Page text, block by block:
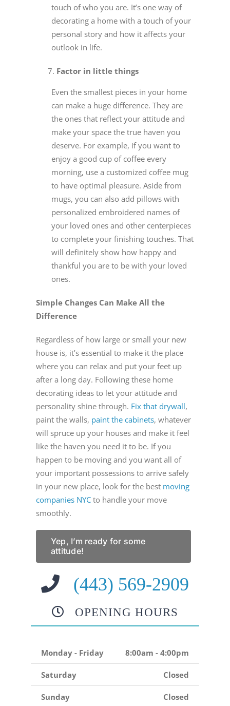
touch of who you are. It’s one way of
decorating a home with a touch of your
personal story and how it affects your
outlook in life.
Factor in little things
Even the smallest pieces in your home
can make a huge difference. They are
the ones that reflect your attitude and
make your space the true haven you
deserve. For example, if you want to
enjoy a good cup of coffee every
morning, use a customized coffee mug
to have optimal pleasure. Aside from
mugs, you can also add pillows with
personalized embroidered names of
your loved ones and other centerpieces
to complete your finishing touches. That
will definitely show how happy and
thankful you are to be with your loved
ones.
Simple Changes Can Make All the
Difference
Regardless of how large or small your new
house is, it’s essential to make it the place
where you can relax and put your feet up
after a long day. Following these home
decorating ideas to let your attitude and
personality shine through. Fix that drywall,
paint the walls, paint the cabinets, whatever
will spruce up your houses and make it feel
like the haven you need it to be. If you
happen to be moving and you want all of
your important possessions to arrive safely
in your new place, look for the best moving
companies NYCto handle your move
smoothly.
Yep, I’m ready for some
attitude!
(443) 569-2909
OPENING HOURS
Monday - Friday 8:00am - 4:00pm
Saturday Closed
Sunday Closed